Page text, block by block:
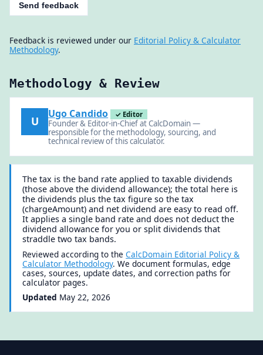
Send feedback
Feedback is reviewed under our Editorial Policy & Calculator
Methodology.
Methodology & Review
U
Ugo Candido ✓ Editor
Founder & Editor-in-Chief at CalcDomain —
responsible for the methodology, sourcing, and
technical review of this calculator.
The tax is the band rate applied to taxable dividends
(those above the dividend allowance); the total here is
the dividends plus the tax figure so the tax
(chargeAmount) and net dividend are easy to read off.
It applies a single band rate and does not deduct the
dividend allowance for you or split dividends that
straddle two tax bands.
Reviewed according to theCalcDomain Editorial Policy &
Calculator Methodology. We document formulas, edge
cases, sources, update dates, and correction paths for
calculator pages.
Updated May 22, 2026